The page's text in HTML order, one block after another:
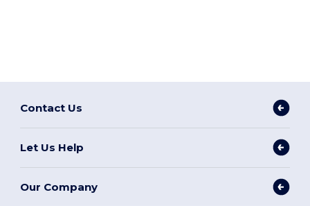
Contact Us
Let Us Help
Our Company